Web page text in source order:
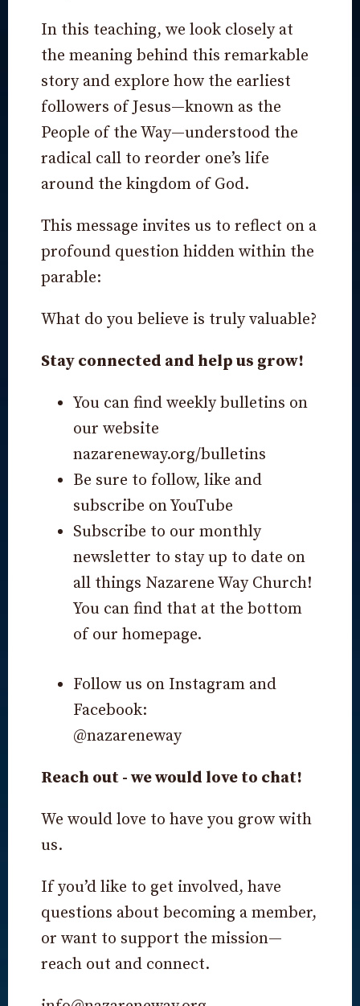
In this teaching, we look closely at
the meaning behind this remarkable
story and explore how the earliest
followers of Jesus—known as the
People of the Way—understood the
radical call to reorder one’s life
around the kingdom of God.
This message invites us to reflect on a
profound question hidden within the
parable:
What do you believe is truly valuable?
Stay connected and help us grow!
You can find weekly bulletins on
our website
nazareneway.org/bulletins
Be sure to follow, like and
subscribe on YouTube
Subscribe to our monthly
newsletter to stay up to date on
all things Nazarene Way Church!
You can find that at the bottom
of our homepage.
Follow us on Instagram and
Facebook:
@nazareneway
Reach out - we would love to chat!
We would love to have you grow with
us.
If you’d like to get involved, have
questions about becoming a member,
or want to support the mission—
reach out and connect.